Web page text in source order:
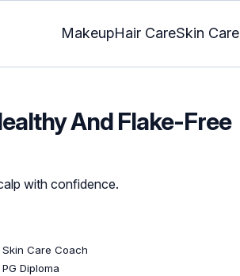
MakeupHair CareSkin Care
And Flake-Free
with confidence.
Care Coach
Diploma